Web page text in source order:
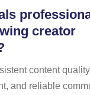
creator
content
and reliable